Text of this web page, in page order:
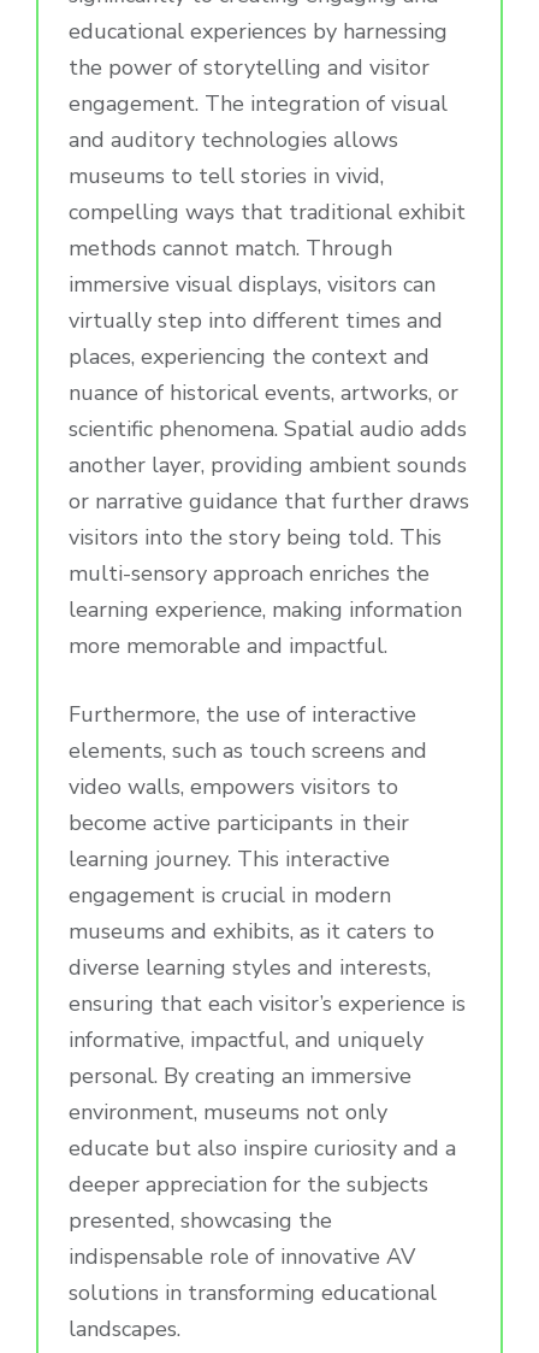
educational experiences by harnessing
the power of storytelling and visitor
engagement. The integration of visual
and auditory technologies allows
museums to tell stories in vivid,
compelling ways that traditional exhibit
methods cannot match. Through
immersive visual displays, visitors can
virtually step into different times and
places, experiencing the context and
nuance of historical events, artworks, or
scientific phenomena. Spatial audio adds
another layer, providing ambient sounds
or narrative guidance that further draws
visitors into the story being told. This
multi-sensory approach enriches the
learning experience, making information
more memorable and impactful.
Furthermore, the use of interactive
elements, such as touch screens and
video walls, empowers visitors to
become active participants in their
learning journey. This interactive
engagement is crucial in modern
museums and exhibits, as it caters to
diverse learning styles and interests,
ensuring that each visitor’s experience is
informative, impactful, and uniquely
personal. By creating an immersive
environment, museums not only
educate but also inspire curiosity and a
deeper appreciation for the subjects
presented, showcasing the
indispensable role of innovative AV
solutions in transforming educational
landscapes.